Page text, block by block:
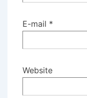
E-mail *
Website